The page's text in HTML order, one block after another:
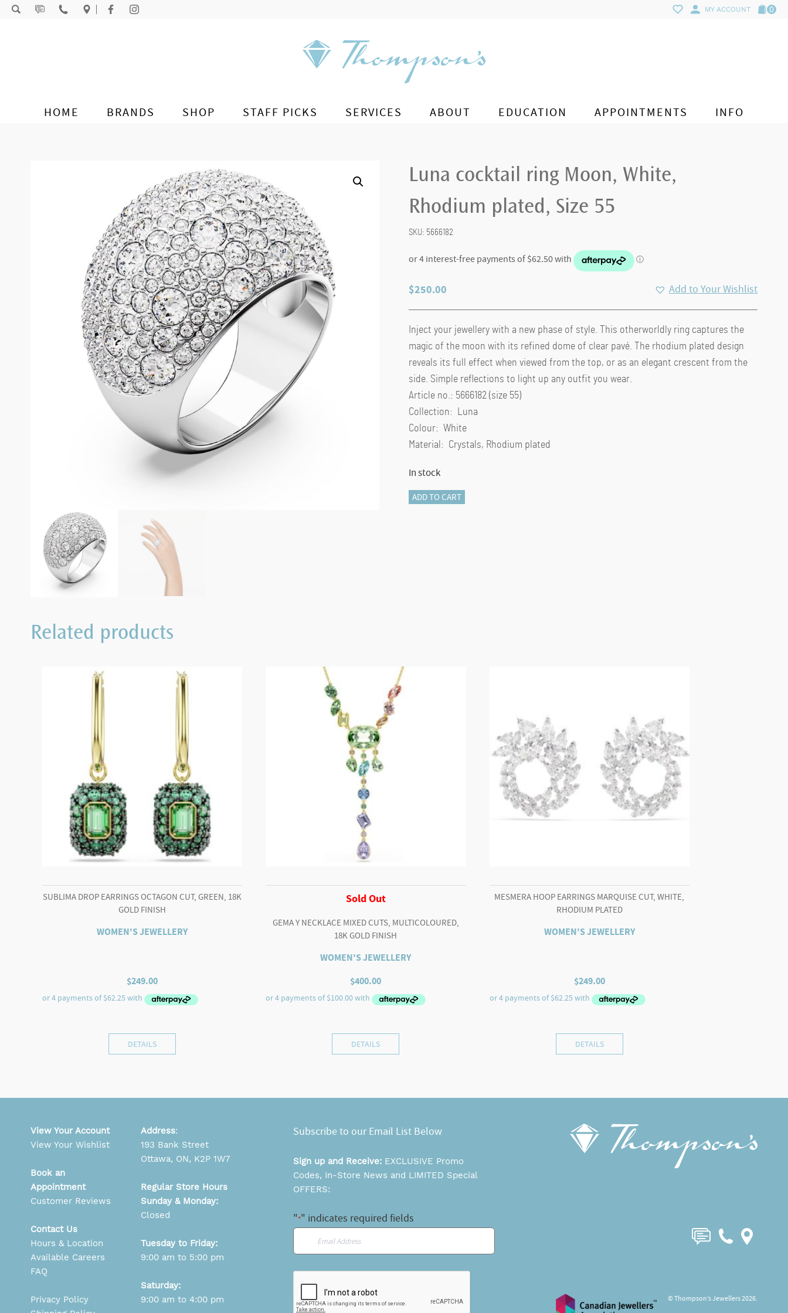
Skip to content MY ACCOUNT 0
HOME BRANDS SHOP STAFF PICKS SERVICES ABOUT EDUCATION APPOINTMENTS INFO
Luna cocktail ring Moon, White,
Rhodium plated, Size 55
SKU: 5666182
$250.00 Add to Your Wishlist
Inject your jewellery with a new phase of style. This otherworldly ring captures the
magic of the moon with its refined dome of clear pavé. The rhodium plated design
reveals its full effect when viewed from the top, or as an elegant crescent from the
side. Simple reflections to light up any outfit you wear.
Article no.: 5666182 (size 55)
Collection: Luna
Colour: White
Material: Crystals, Rhodium plated
In stock
Luna
ADD TO CART
Related products
SUBLIMA DROP EARRINGS OCTAGON CUT, GREEN, 18K
GOLD FINISH
WOMEN'S JEWELLERY
$249.00
DETAILS
Sold Out
GEMA Y NECKLACE MIXED CUTS, MULTICOLOURED,
18K GOLD FINISH
WOMEN'S JEWELLERY
$400.00
DETAILS
MESMERA HOOP EARRINGS MARQUISE CUT, WHITE,
RHODIUM PLATED
WOMEN'S JEWELLERY
$249.00
DETAILS
Subscribe to our Email List Below
Sign up and Receive: EXCLUSIVE Promo
Codes, In-Store News and LIMITED Special
OFFERS:
"*" indicates required fields
View Your Account
View Your Wishlist
Book an
Appointment
Customer Reviews
Contact Us
Hours & Location
Available Careers
FAQ
Privacy Policy
Address:
193 Bank Street
Ottawa, ON, K2P 1W7
Regular Store Hours
Sunday & Monday:
Closed
Tuesday to Friday:
9:00 am to 5:00 pm
Saturday:
9:00 am to 4:00 pm
© Thompson’s Jewellers 2026.